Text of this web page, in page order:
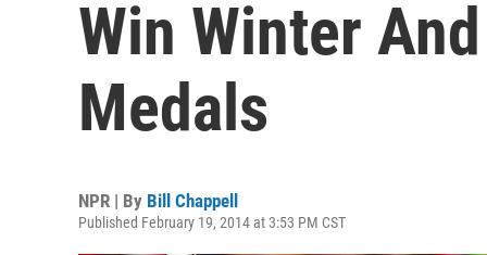
Win Winter
Medals
NPR | By Bill Chappell
Published February 19, 2014 at 3:53 PM CST